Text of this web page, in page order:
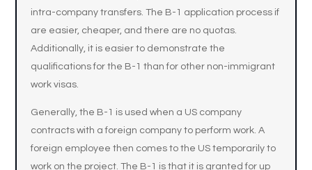
intra-company transfers. The B-1 application process if
are easier, cheaper, and there are no quotas.
Additionally, it is easier to demonstrate the
qualifications for the B-1 than for other non-immigrant
work visas.
Generally, the B-1 is used when a US company
contracts with a foreign company to perform work. A
foreign employee then comes to the US temporarily to
work on the project. The B-1 is that it is granted for up